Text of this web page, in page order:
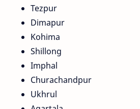
Tezpur
Dimapur
Kohima
Shillong
Imphal
Churachandpur
Ukhrul